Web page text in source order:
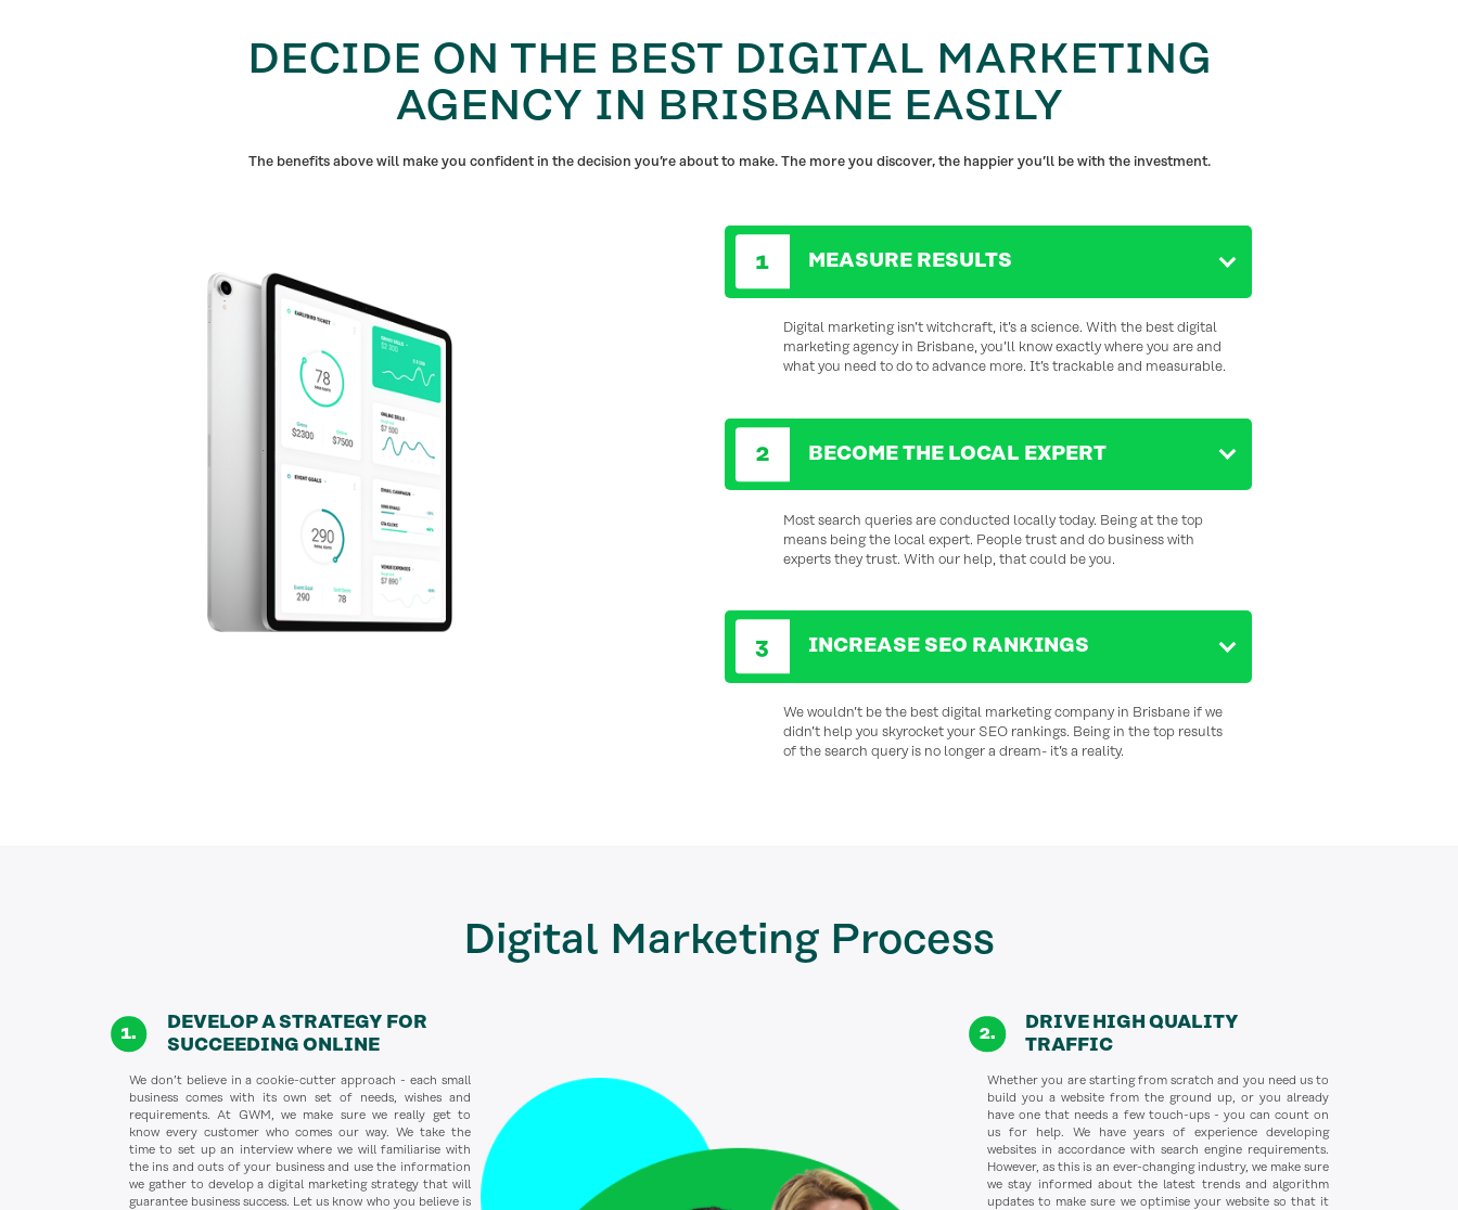
DECIDE ON THE BEST DIGITAL MARKETING
AGENCY IN BRISBANE EASILY
The benefits above will make you confident in the decision you’re about to make. The more you discover, the happier you’ll be with the investment.
MEASURE RESULTS
Digital marketing isn’t witchcraft, it’s a science. With the best digital
marketing agency in Brisbane, you’ll know exactly where you are and
what you need to do to advance more. It’s trackable and measurable.
BECOME THE LOCAL EXPERT
Most search queries are conducted locally today. Being at the top
means being the localexpert. People trust and do business with
experts they trust. With our help,that could be you.
INCREASE SEO RANKINGS
We wouldn’t be the best digital marketing company in Brisbane if we
didn’t help you skyrocket your SEO rankings. Being in the top results
of the search query is no longer a dream- it’s a reality.
Digital MarketingProcess
DEVELOP A STRATEGY FOR
SUCCEEDING ONLINE
We don’t believe in a cookie-cutter approach - each small
business comes with its own set of needs, wishes and
requirements. At GWM, we make sure we really get to
know every customer who comes our way. We take the
time to set up an interview where we will familiarise with
the ins and outs of your business and use the information
we gather to develop a digital marketing strategy that will
guarantee business success. Let us know who you believe is
DRIVE HIGH QUALITY
TRAFFIC
Whether you are starting from scratch and you need us to
build you a website from the ground up, or you already
have one that needs a few touch-ups - you can count on
us for help. We have years of experience developing
websites in accordance with search engine requirements.
However, as this is an ever-changing industry, we make sure
we stay informed about the latest trends and algorithm
updates to make sure we optimise your website so that it